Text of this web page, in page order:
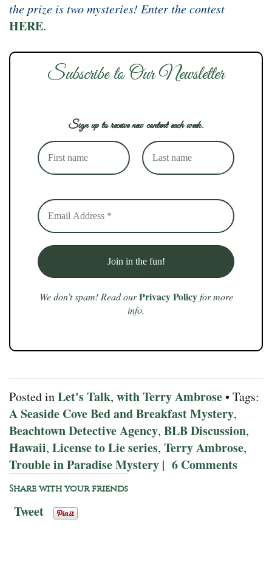
the prize is two mysteries! Enter the contest
HERE.
Subscribe to Our Newsletter
Sign up to receive new content each week.
We don’t spam! Read our Privacy Policyfor more
info.
Posted inLet's Talk, with Terry Ambrose• Tags:
A Seaside Cove Bed and Breakfast Mystery,
Beachtown Detective Agency, BLB Discussion,
Hawaii, License to Lie series, Terry Ambrose,
Trouble in Paradise Mystery | 6 Comments
Share with your friends
Tweet